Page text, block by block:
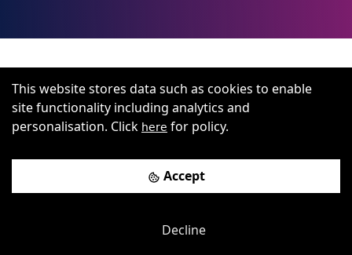
This website stores data such as cookies to enable
site functionality including analytics and
personalisation. Click here for policy.
Accept
Decline